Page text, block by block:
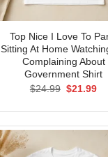
Top Nice I Love To
Sitting At Home
Complaining About
Government Shirt
$24.99 Original
$21.99